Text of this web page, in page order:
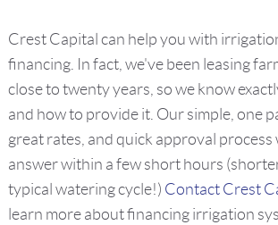
Crest Capital can help you with
financing. In fact, we've been leasing
close to twenty years, so we know
and how to provide it. Our simple, one
great rates, and quick approval process
answer within a few short hours
typical watering cycle!) Contact Crest
learn more about financing irrigation